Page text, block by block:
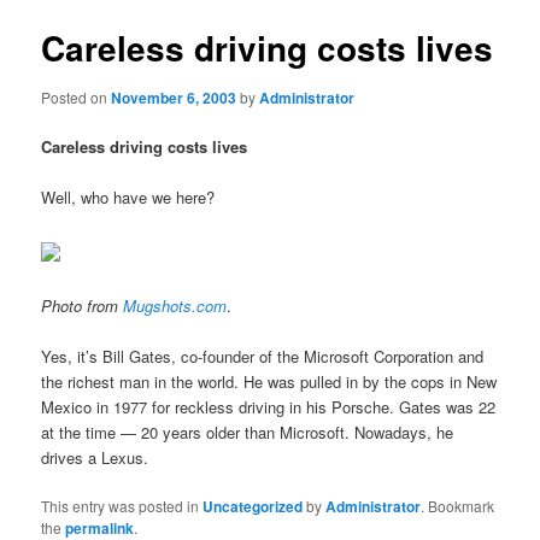
Careless driving costs lives
Posted onNovember 6, 2003byAdministrator
Careless driving costs lives
Well, who have we here?
Photo fromMugshots.com.
Yes, it’s Bill Gates, co-founder of the Microsoft Corporation and
the richest man in the world. He was pulled in by the cops in New
Mexico in 1977 for reckless driving in his Porsche. Gates was 22
at the time — 20 years older than Microsoft. Nowadays, he
drives a Lexus.
This entry was posted in UncategorizedbyAdministrator. Bookmark
thepermalink.